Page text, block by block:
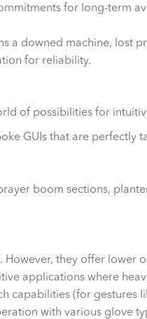
for long-term
a downed machine, lost
for reliability.
of possibilities for
GUIs that are perfectly
boom sections,
they offer lower
applications where
capabilities (for gestures
with various glove